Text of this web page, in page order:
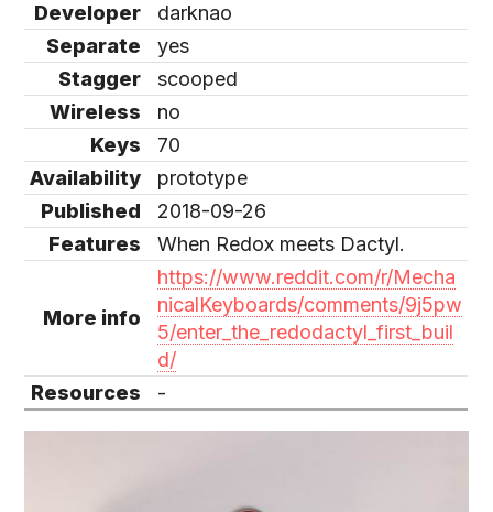
Developer
darknao
Separate
yes
Stagger
scooped
Wireless
no
Keys
70
Availability
prototype
Published
2018-09-26
Features
When Redox meets Dactyl.
More info
https://www.reddit.com/r/Mecha
nicalKeyboards/comments/9j5pw
5/enter_the_redodactyl_first_buil
d/
Resources
-